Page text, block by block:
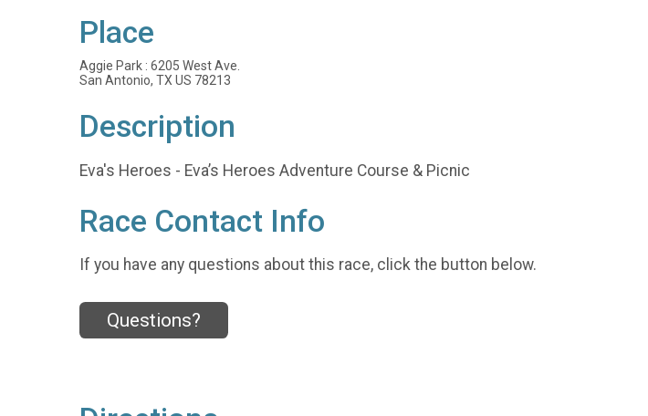
Place
Aggie Park : 6205 West Ave.
San Antonio, TX US 78213
Description
Eva's Heroes - Eva’s Heroes Adventure Course & Picnic
Race Contact Info
If you have any questions about this race, click the button below.
Questions?